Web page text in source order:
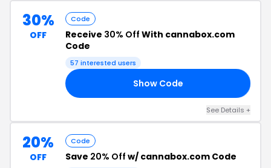
30%
OFF
Code
Receive 30% Off With cannabox.com
Code
57 interested users
Show Code
See Details +
20%
OFF
Code
Save 20% Off w/ cannabox.com Code